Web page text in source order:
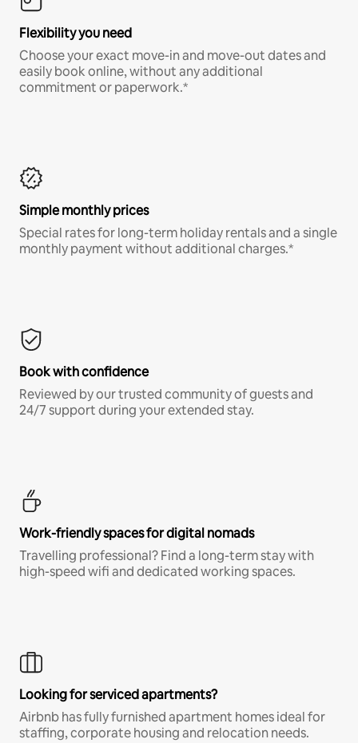
Flexibility you need
Choose your exact move-in and move-out dates and
easily book online, without any additional
commitment or paperwork.*
Simple monthly prices
Special rates for long-term holiday rentals and a single
monthly payment without additional charges.*
Book with confidence
Reviewed by our trusted community of guests and
24/7 support during your extended stay.
Work-friendly spaces for digital nomads
Travelling professional? Find a long-term stay with
high-speed wifi and dedicated working spaces.
Looking for serviced apartments?
Airbnb has fully furnished apartment homes ideal for
staffing, corporate housing and relocation needs.